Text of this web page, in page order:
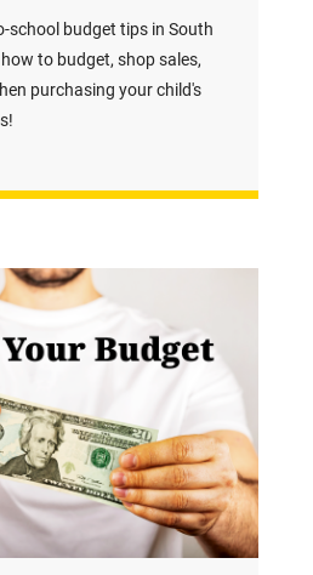
school budget tips in South
to budget, shop sales,
purchasing your child's